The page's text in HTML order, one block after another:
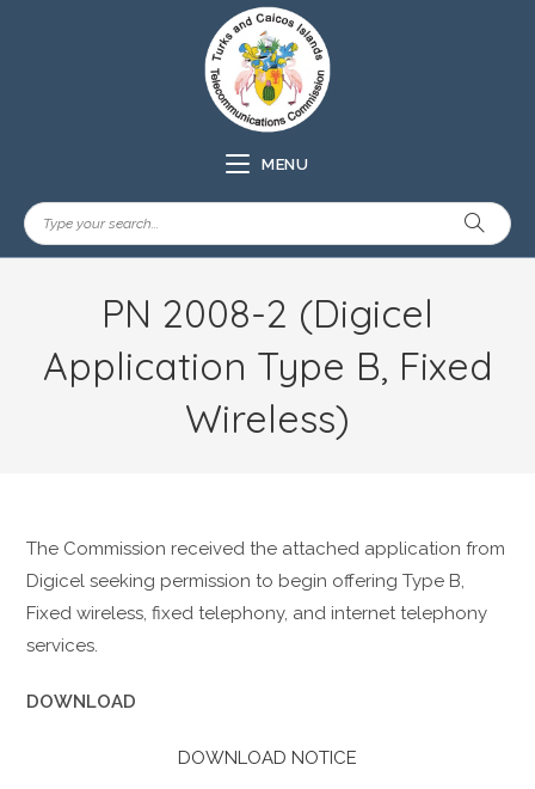
MENU
PN 2008-2 (Digicel
Application Type B, Fixed
Wireless)
The Commission received the attached application from
Digicel seeking permission to begin offering Type B,
Fixed wireless, fixed telephony, and internet telephony
services.
DOWNLOAD
DOWNLOAD NOTICE